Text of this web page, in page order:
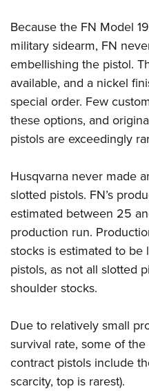
Because the FN Model
military sidearm, FN
embellishing the pistol.
available, and a nickel
special order. Few
these options, and
pistols are exceedingly
Husqvarna never made
slotted pistols. FN’s
estimated between 25
production run.
stocks is estimated to be
pistols, as not all slotted
shoulder stocks.
Due to relatively small
survival rate, some of
contract pistols include
scarcity, top is rarest).